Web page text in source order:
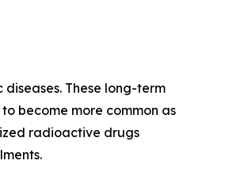
These long-term
become more common as
radioactive drugs